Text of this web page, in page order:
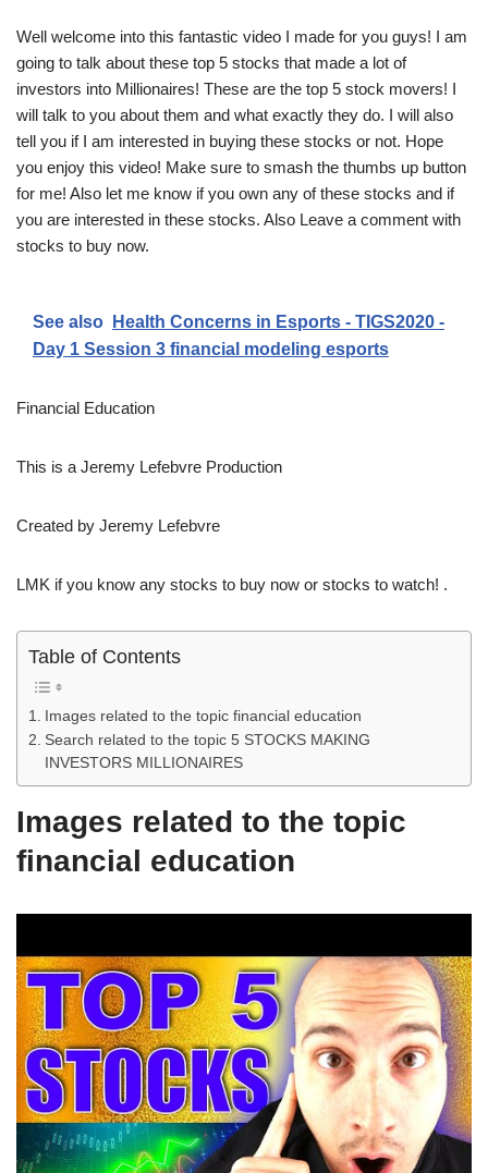
Well welcome into this fantastic video I made for you guys! I am
going to talk about these top 5 stocks that made a lot of
investors into Millionaires! These are the top 5 stock movers! I
will talk to you about them and what exactly they do. I will also
tell you if I am interested in buying these stocks or not. Hope
you enjoy this video! Make sure to smash the thumbs up button
for me! Also let me know if you own any of these stocks and if
you are interested in these stocks. Also Leave a comment with
stocks to buy now.
See also
Health Concerns in Esports - TIGS2020 -
Day 1 Session 3 financial modeling esports
Financial Education
This is a Jeremy Lefebvre Production
Created by Jeremy Lefebvre
LMK if you know any stocks to buy now or stocks to watch! .
Table of Contents
Images related to the topic financial education
Search related to the topic 5 STOCKS MAKING
INVESTORS MILLIONAIRES
Images related to the topic
financial education